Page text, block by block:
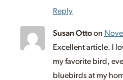
Reply
Susan Ottoon
Excellent article. I
my favorite bird,
bluebirds at my